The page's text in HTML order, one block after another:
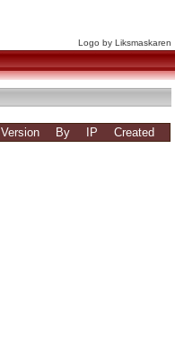
Logo by Liksmaskaren
Version By IP Created